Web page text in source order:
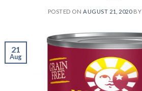
POSTED ON AUGUST 21, 2020BY
21
Aug